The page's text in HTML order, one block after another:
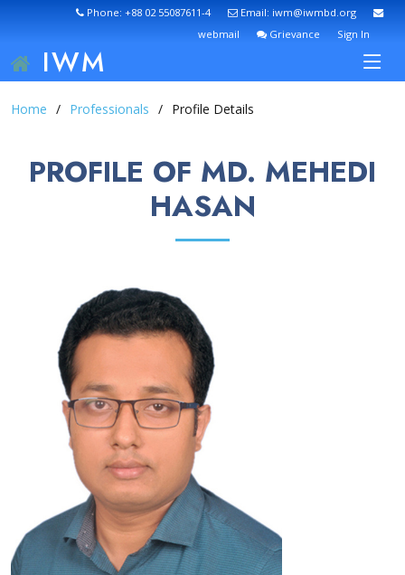
Phone: +88 02 55087611-4
Email: iwm@iwmbd.org
webmail
Grievance Sign In
IWM
Home Professionals Profile Details
PROFILE OF MD. MEHEDI
HASAN